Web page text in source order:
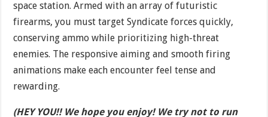
space station. Armed with an array of futuristic
firearms, you must target Syndicate forces quickly,
conserving ammo while prioritizing high-threat
enemies. The responsive aiming and smooth firing
animations make each encounter feel tense and
rewarding.
(HEY YOU!! We hope you enjoy! We try not to run